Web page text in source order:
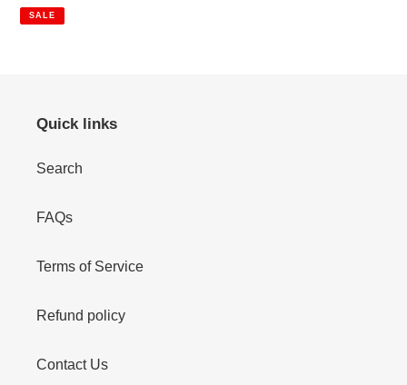
price
SALE
Quick links
Search
FAQs
Terms of Service
Refund policy
Contact Us